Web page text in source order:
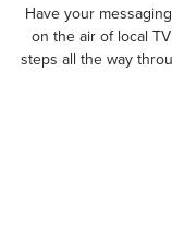
Have your
on the air of local
steps all the way